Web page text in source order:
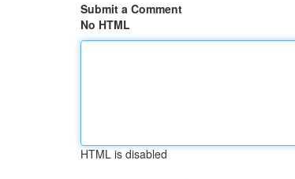
Submit a Comment
No HTML
HTML is disabled